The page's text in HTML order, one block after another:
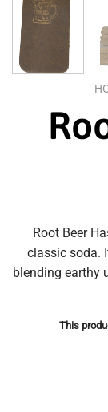
Root Beer
classic soda.
blending earthy
This